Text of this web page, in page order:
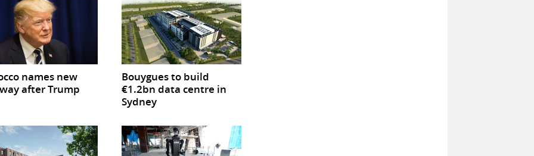
names new
after Trump
Bouygues to build
€1.2bn data centre in
Sydney